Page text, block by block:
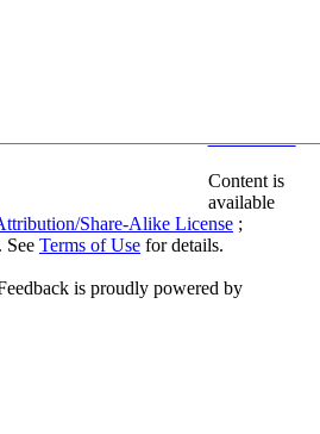
Content is
available
Share-Alike License ;
See Terms of Use for details.
is proudly powered by